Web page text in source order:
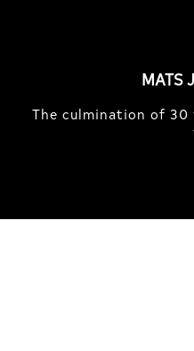
MATS
The culmination of 30